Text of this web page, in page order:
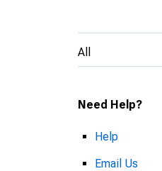
All
Need Help?
Help
Email Us